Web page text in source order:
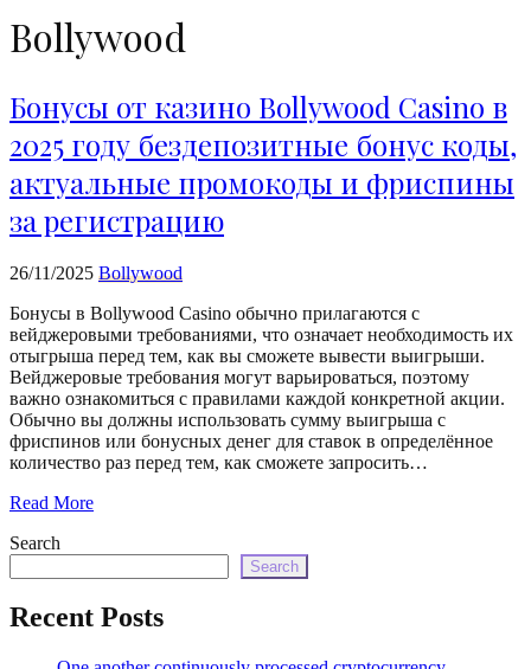
$cleaned_url
=
']');
echo
''
.
esc_html($cleaned_text)
.
'
}
echo
'
Bollywood
Бонусы от казино Bollywood Casino в
2025 году бездепозитные бонус коды,
актуальные промокоды и фриспины
за регистрацию
26/11/2025 Bollywood
Бонусы в Bollywood Casino обычно прилагаются с
вейджеровыми требованиями, что означает необходимость их
отыгрыша перед тем, как вы сможете вывести выигрыши.
Вейджеровые требования могут варьироваться, поэтому
важно ознакомиться с правилами каждой конкретной акции.
Обычно вы должны использовать сумму выигрыша с
фриспинов или бонусных денег для ставок в определённое
количество раз перед тем, как сможете запросить…
Read More
Search
Search
Recent Posts